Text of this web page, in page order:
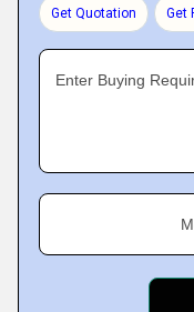
Get Quotation Get
Enter Buying